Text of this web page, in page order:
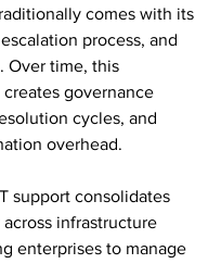
comes with its
process, and
Over time, this
governance
cycles, and
overhead.
support consolidates
infrastructure
enterprises to manage